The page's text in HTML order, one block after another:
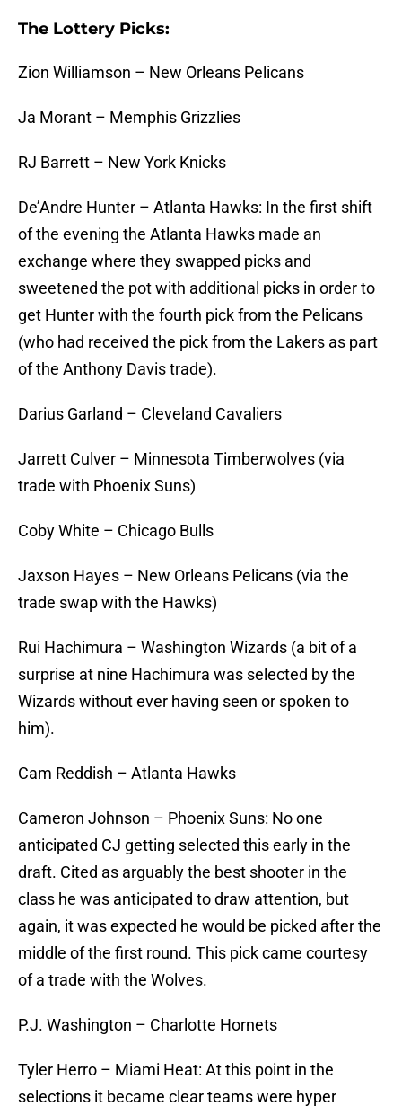
The Lottery Picks:
Zion Williamson – New Orleans Pelicans
Ja Morant – Memphis Grizzlies
RJ Barrett – New York Knicks
De’Andre Hunter – Atlanta Hawks: In the first shift
of the evening the Atlanta Hawks made an
exchange where they swapped picks and
sweetened the pot with additional picks in order to
get Hunter with the fourth pick from the Pelicans
(who had received the pick from the Lakers as part
of the Anthony Davis trade).
Darius Garland – Cleveland Cavaliers
Jarrett Culver – Minnesota Timberwolves (via
trade with Phoenix Suns)
Coby White – Chicago Bulls
Jaxson Hayes – New Orleans Pelicans (via the
trade swap with the Hawks)
Rui Hachimura – Washington Wizards (a bit of a
surprise at nine Hachimura was selected by the
Wizards without ever having seen or spoken to
him).
Cam Reddish – Atlanta Hawks
Cameron Johnson – Phoenix Suns: No one
anticipated CJ getting selected this early in the
draft. Cited as arguably the best shooter in the
class he was anticipated to draw attention, but
again, it was expected he would be picked after the
middle of the first round. This pick came courtesy
of a trade with the Wolves.
P.J. Washington – Charlotte Hornets
Tyler Herro – Miami Heat: At this point in the
selections it became clear teams were hyper